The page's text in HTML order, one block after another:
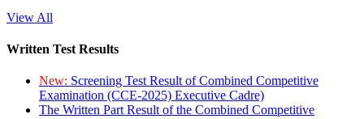
View All
Written Test Results
New: Screening Test Result of Combined Competitive
Examination (CCE-2025) Executive Cadre)
The Written Part Result of the Combined Competitive